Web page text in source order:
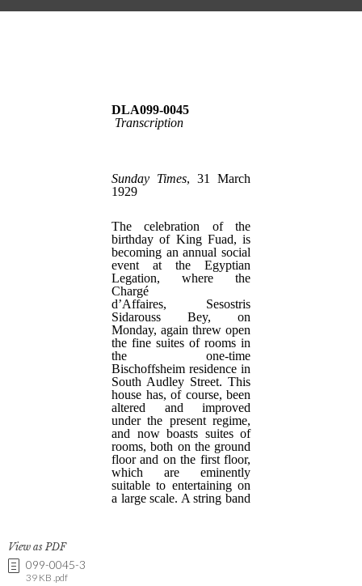
View as PDF
099-0045-3
39 KB .pdf